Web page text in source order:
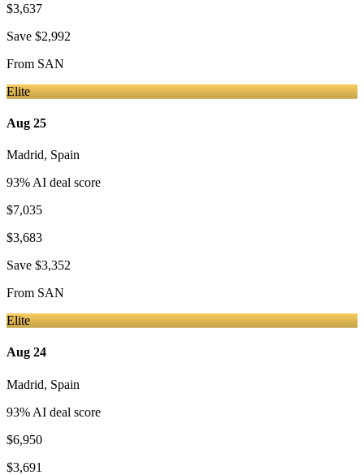
$3,637
Save $2,992
From SAN
Elite
Aug 25
Madrid, Spain
93% AI deal score
$7,035
$3,683
Save $3,352
From SAN
Elite
Aug 24
Madrid, Spain
93% AI deal score
$6,950
$3,691